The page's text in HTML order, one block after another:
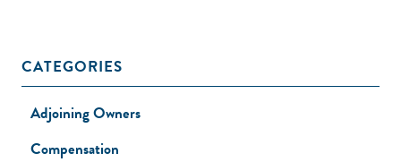
CATEGORIES
Adjoining Owners
Compensation